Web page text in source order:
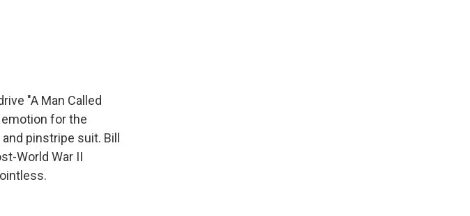
"A Man Called
for the
pinstripe suit. Bill
World War II